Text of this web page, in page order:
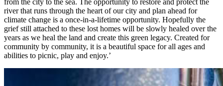
river that runs through the heart of our city and plan ahead for
climate change is a once-in-a-lifetime opportunity. Hopefully the
grief still attached to these lost homes will be slowly healed over the
years as we heal the land and create this green legacy. Created for
community by community, it is a beautiful space for all ages and
abilities to picnic, play and enjoy.’